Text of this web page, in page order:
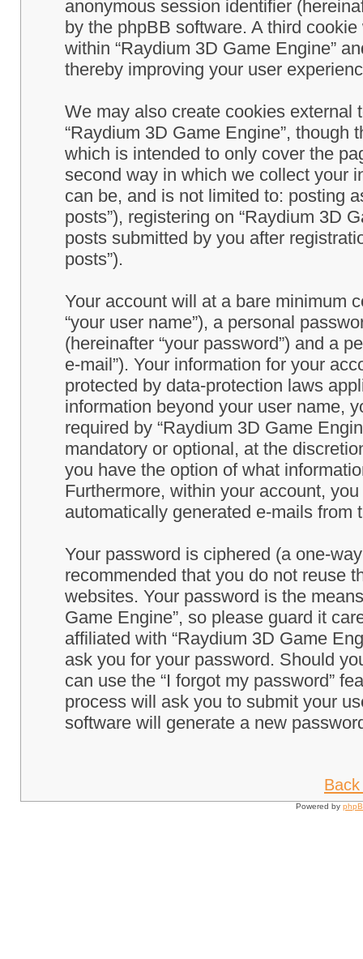
anonymous session identifier
by the phpBB software. A third
within “Raydium 3D Game Engine”
thereby improving your user
We may also create cookies
“Raydium 3D Game Engine”,
which is intended to only cover the
second way in which we collect your
can be, and is not limited to: posting
posts”), registering on “Raydium 3D
posts submitted by you after
posts”).
Your account will at a bare minimum
“your user name”), a personal
(hereinafter “your password”) and a
e-mail”). Your information for your
protected by data-protection laws
information beyond your user name,
required by “Raydium 3D Game
mandatory or optional, at the
you have the option of what
Furthermore, within your account,
automatically generated e-mails from
Your password is ciphered (a one-
recommended that you do not reuse
websites. Your password is the
Game Engine”, so please guard it
affiliated with “Raydium 3D Game
ask you for your password. Should
can use the “I forgot my password”
process will ask you to submit your
software will generate a new
Powered by